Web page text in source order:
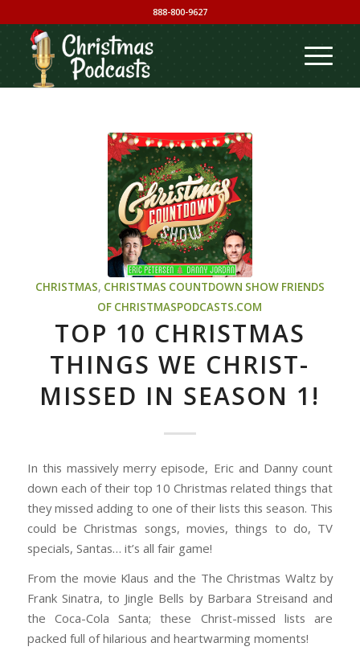
888-800-9627
CHRISTMAS, CHRISTMAS COUNTDOWN SHOW FRIENDS
OF CHRISTMASPODCASTS.COM
TOP 10 CHRISTMAS
THINGS WE CHRIST-
MISSED IN SEASON 1!
In this massively merry episode, Eric and Danny count
down each of their top 10 Christmas related things that
they missed adding to one of their lists this season. This
could be Christmas songs, movies, things to do, TV
specials, Santas… it’s all fair game!
From the movie Klaus and the The Christmas Waltz by
Frank Sinatra, to Jingle Bells by Barbara Streisand and
the Coca-Cola Santa; these Christ-missed lists are
packed full of hilarious and heartwarming moments!